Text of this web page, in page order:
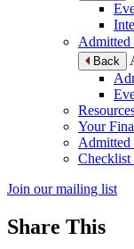
Admitted
Back
Your
Admitted
Checklist
Join our mailing list
Share This